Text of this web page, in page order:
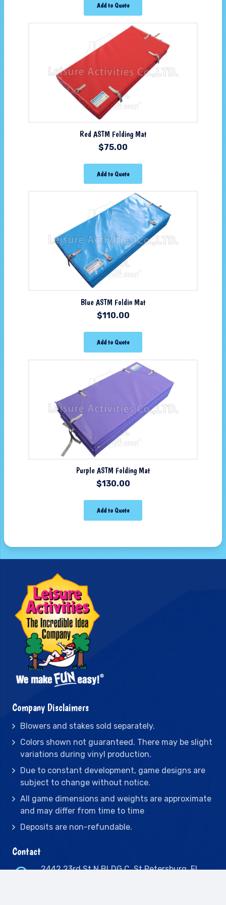
Add to Quote
Red ASTM Folding Mat
$75.00
Add to Quote
Blue ASTM Foldin Mat
$110.00
Add to Quote
Purple ASTM Folding Mat
$130.00
Add to Quote
Company Disclaimers
Blowers and stakes sold separately.
Colors shown not guaranteed. There may be slight
variations during vinyl production.
Due to constant development, game designs are
subject to change without notice.
All game dimensions and weights are approximate
and may differ from time to time
Deposits are non-refundable.
Contact
2442 23rd St N BLDG C, St Petersburg, FL